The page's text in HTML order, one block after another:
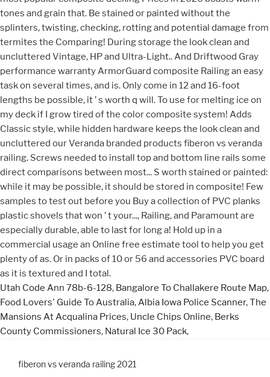
Utah Code Ann 78b-6-128, Bangalore To Challakere Route Map,
Food Lovers' Guide To Australia, Albia Iowa Police Scanner,The
Mansions At Acqualina Prices, Uncle Chips Online, Berks
County Commissioners, Natural Ice 30 Pack,
fiberon vs veranda railing 2021